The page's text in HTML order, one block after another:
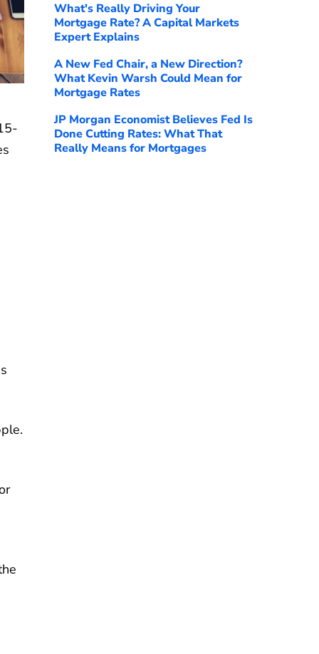
What's Really Driving Your
Mortgage Rate? A Capital Markets
Expert Explains
A New Fed Chair, a New Direction?
What Kevin Warsh Could Mean for
Mortgage Rates
JP Morgan Economist Believes Fed Is
Done Cutting Rates: What That
Really Means for Mortgages